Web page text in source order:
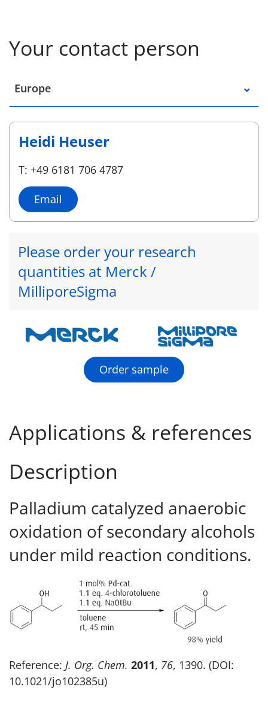
Your contact person
Europe
Heidi Heuser
T: +49 6181 706 4787
Email
Please order your research
quantities at Merck /
MilliporeSigma
Order sample
Applications & references
Description
Palladium catalyzed anaerobic
oxidation of secondary alcohols
under mild reaction conditions.
Reference: J. Org. Chem. 2011, 76, 1390. (DOI:
10.1021/jo102385u)